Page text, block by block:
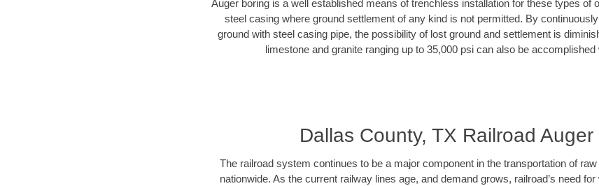
Auger boring is a well established means of trenchless installation for these types of
steel casing where ground settlement of any kind is not permitted. By
ground with steel casing pipe, the possibility of lost ground and settlement is
limestone and granite ranging up to 35,000 psi can also be accomplished
Dallas County, TX Railroad Auger
The railroad system continues to be a major component in the transportation of
nationwide. As the current railway lines age, and demand grows, railroad’s need